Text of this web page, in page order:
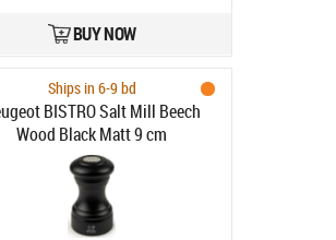
BUY NOW
Ships in 6-9 bd
BISTRO Salt Mill Beech
Wood Black Matt 9 cm